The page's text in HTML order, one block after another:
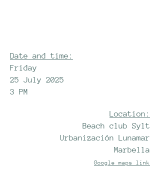
Date and time:
Friday
25 July 2025
3 PM
Location:
Beach club Sylt
Urbanización Lunamar
Marbella
Google maps link